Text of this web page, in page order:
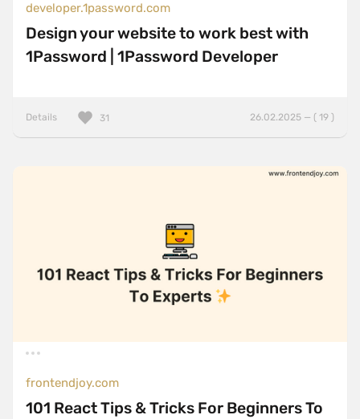
developer.1password.com
Design your website to work best with
1Password | 1Password Developer
Details 26.02.2025 — ( 19 )
31
frontendjoy.com
101 React Tips & Tricks For Beginners To